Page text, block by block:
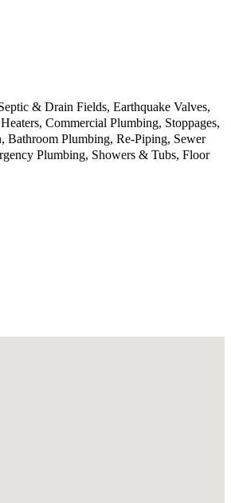
& Drain Fields, Earthquake Valves,
Commercial Plumbing, Stoppages,
Bathroom Plumbing, Re-Piping, Sewer
Plumbing, Showers & Tubs, Floor